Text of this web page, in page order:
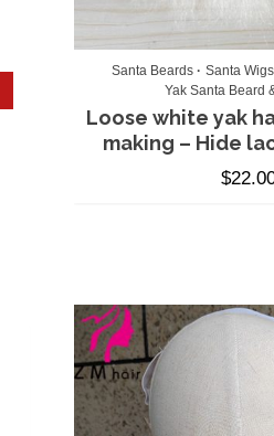
Santa Beards Santa Wigs
Yak Santa Beard
Loose white yak
making – Hide
$